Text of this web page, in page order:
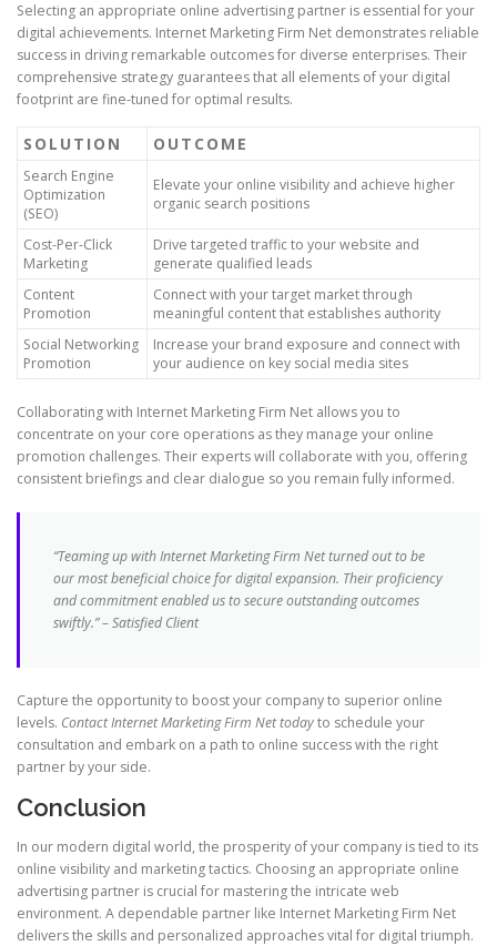
Selecting an appropriate online advertising partner is essential for your
digital achievements. Internet Marketing Firm Net demonstrates reliable
success in driving remarkable outcomes for diverse enterprises. Their
comprehensive strategy guarantees that all elements of your digital
footprint are fine-tuned for optimal results.
SOLUTION OUTCOME
Search Engine
Optimization
(SEO)
Elevate your online visibility and achieve higher
organic search positions
Cost-Per-Click
Marketing
Drive targeted traffic to your website and
generate qualified leads
Content
Promotion
Connect with your target market through
meaningful content that establishes authority
Social Networking
Promotion
Increase your brand exposure and connect with
your audience on key social media sites
Collaborating with Internet Marketing Firm Net allows you to
concentrate on your core operations as they manage your online
promotion challenges. Their experts will collaborate with you, offering
consistent briefings and clear dialogue so you remain fully informed.
“Teaming up with Internet Marketing Firm Net turned out to be
our most beneficial choice for digital expansion. Their proficiency
and commitment enabled us to secure outstanding outcomes
swiftly.” – Satisfied Client
Capture the opportunity to boost your company to superior online
levels. Contact Internet Marketing Firm Net todayto schedule your
consultation and embark on a path to online success with the right
partner by your side.
Conclusion
In our modern digital world, the prosperity of your company is tied to its
online visibility and marketing tactics. Choosing an appropriate online
advertising partner is crucial for mastering the intricate web
environment. A dependable partner like Internet Marketing Firm Net
delivers the skills and personalized approaches vital for digital triumph.